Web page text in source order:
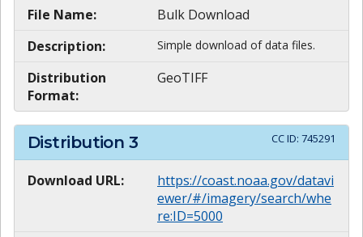
File Name:
Bulk Download
Description:
Simple download of data files.
Distribution
Format:
GeoTIFF
Distribution 3 CC ID: 745291
Download URL:
https://coast.noaa.gov/datavi
ewer/#/imagery/search/whe
re:ID=5000